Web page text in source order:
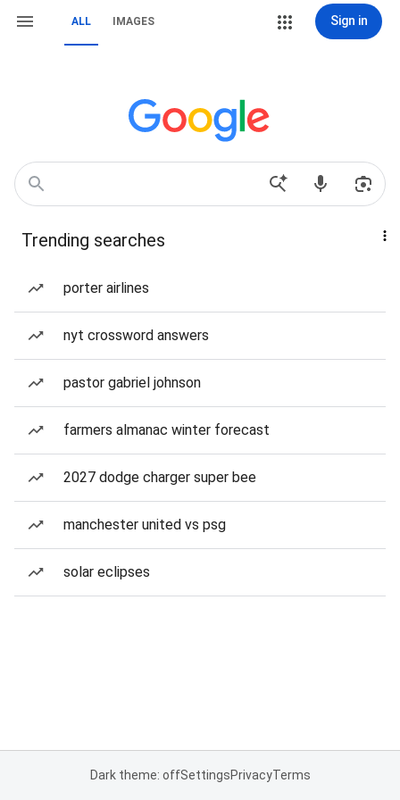
ALL IMAGES Sign in
Trending searches
porter airlines
nyt crossword answers
pastor gabriel johnson
farmers almanac winter forecast
2027 dodge charger super bee
manchester united vs psg
solar eclipses
Dark theme: offSettingsPrivacyTerms